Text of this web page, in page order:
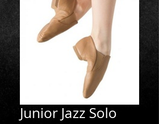
Junior Jazz Solo